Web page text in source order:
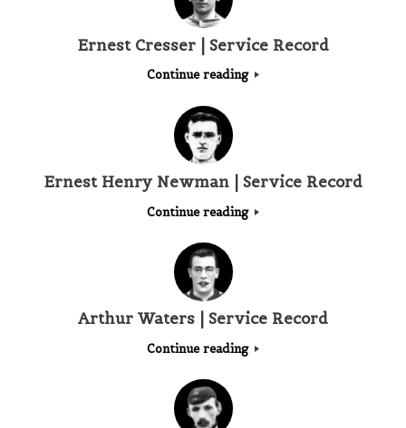
Ernest Cresser | Service Record
Continue reading
Ernest Henry Newman | Service Record
Continue reading
Arthur Waters | Service Record
Continue reading